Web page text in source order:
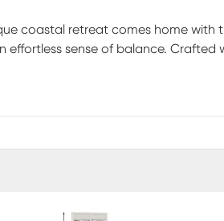
coastal retreat comes home with
effortless sense of balance. Crafted
while the clean architectural